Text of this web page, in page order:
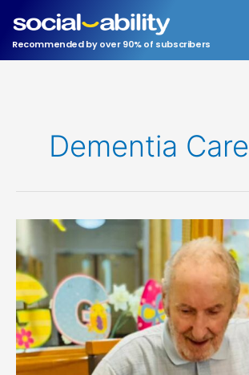
content
Recommended by over 90% of subscribers
Dementia Care
Leonora
House:
Case
Study